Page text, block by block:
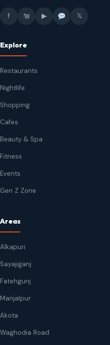
f ▶ 𝕏
Explore
Restaurants
Nightlife
Shopping
Cafes
Beauty & Spa
Fitness
Events
Gen Z Zone
Areas
Alkapuri
Sayajiganj
Fatehgunj
Manjalpur
Akota
Waghodia Road